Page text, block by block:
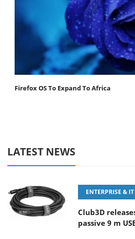
Firefox OS To Expand To Africa
LATEST NEWS
ENTERPRISE & IT
Club3D
passive 9 m